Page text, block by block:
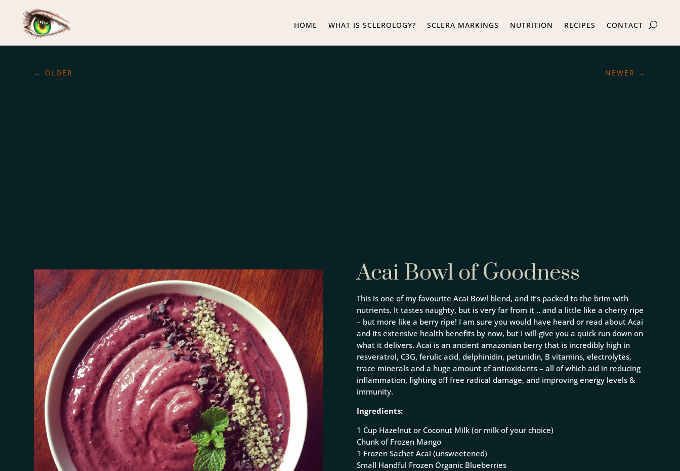
HOME WHAT IS SCLEROLOGY? SCLERA MARKINGS NUTRITION RECIPES CONTACT
← OLDER NEWER →
Acai Bowl of Goodness
This is one of my favourite Acai Bowl blend, and it’s packed to the brim with
nutrients. It tastes naughty, but is very far from it .. and a little like a cherry ripe
– but more like a berry ripe! I am sure you would have heard or read about Acai
and its extensive health benefits by now, but I will give you a quick run down on
what it delivers. Acai is an ancient amazonian berry that is incredibly high in
resveratrol, C3G, ferulic acid, delphinidin, petunidin, B vitamins, electrolytes,
trace minerals and a huge amount of antioxidants – all of which aid in reducing
inflammation, fighting off free radical damage, and improving energy levels &
immunity.
Ingredients:
1 Cup Hazelnut or Coconut Milk (or milk of your choice)
Chunk of Frozen Mango
1 Frozen Sachet Acai (unsweetened)
Small Handful Frozen Organic Blueberries